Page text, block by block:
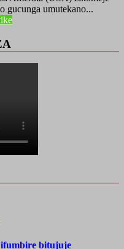
gucunga umutekano...
bitujuje